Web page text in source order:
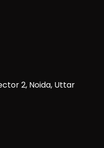
2, Noida, Uttar